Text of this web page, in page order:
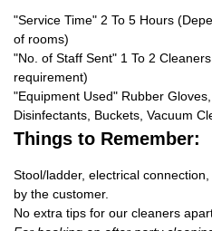
"Service Time" 2 To 5 Hours
of rooms)
"No. of Staff Sent" 1 To 2
requirement)
"Equipment Used" Rubber
Disinfectants, Buckets, Vacuum
Things to Remember:
Stool/ladder, electrical
by the customer.
No extra tips for our cleaners